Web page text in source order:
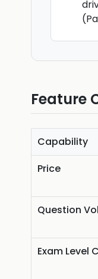
Feature
Capability
Price
Question
Exam Level